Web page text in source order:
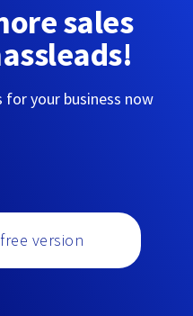
sales
your business now
version